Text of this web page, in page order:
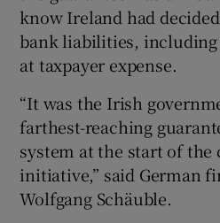
know Ireland had
bank liabilities, including
at taxpayer expense.
“It was the Irish
farthest-reaching
system at the start of the
initiative,” said German
Wolfgang Schäuble.